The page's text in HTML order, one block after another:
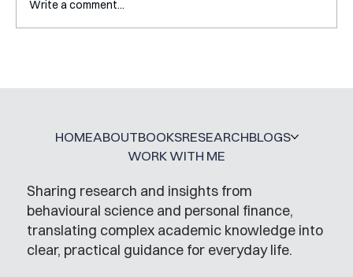
Interview with Katy Irving
Write a comment...
Sharing research and insights from
behavioural science and personal finance,
translating complex academic knowledge into
clear, practical guidance for everyday life.
HOMEABOUTBOOKSRESEARCHBLOGS
WORK WITH ME